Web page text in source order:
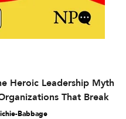
Heroic Leadership Myth
That Break
Babbage